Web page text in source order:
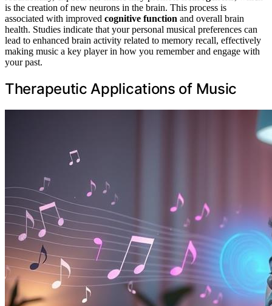
is the creation of new neurons in the brain. This process is
associated with improved cognitive function and overall brain
health. Studies indicate that your personal musical preferences can
lead to enhanced brain activity related to memory recall, effectively
making music a key player in how you remember and engage with
your past.
Therapeutic Applications of Music